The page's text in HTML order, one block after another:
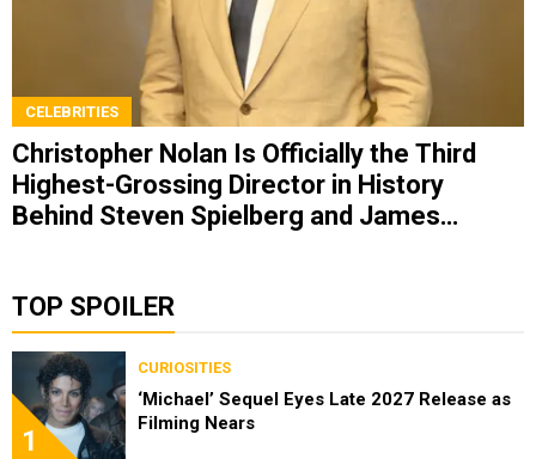
CELEBRITIES
Christopher Nolan Is Officially the Third
Highest-Grossing Director in History
Behind Steven Spielberg and James
TOP SPOILER
1
CURIOSITIES
‘Michael’ Sequel Eyes Late 2027 Release as
Filming Nears